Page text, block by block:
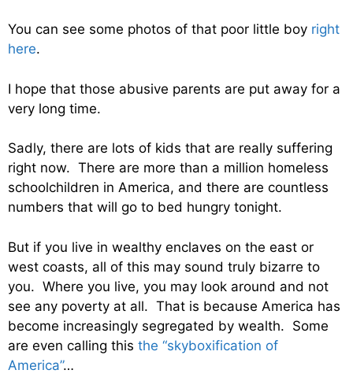
You can see some photos of that poor little boy right
here.
I hope that those abusive parents are put away for a
very long time.
Sadly, there are lots of kids that are really suffering
right now. There are more than a million homeless
schoolchildren in America, and there are countless
numbers that will go to bed hungry tonight.
But if you live in wealthy enclaves on the east or
west coasts, all of this may sound truly bizarre to
you. Where you live, you may look around and not
see any poverty at all. That is because America has
become increasingly segregated by wealth. Some
are even calling this the “skyboxification of
America”…